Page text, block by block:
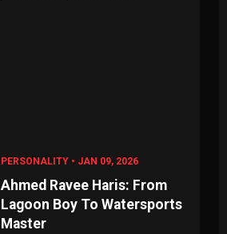
PERSONALITY • JAN 09, 2026
Ahmed Ravee Haris: From
Lagoon Boy To Watersports
Master